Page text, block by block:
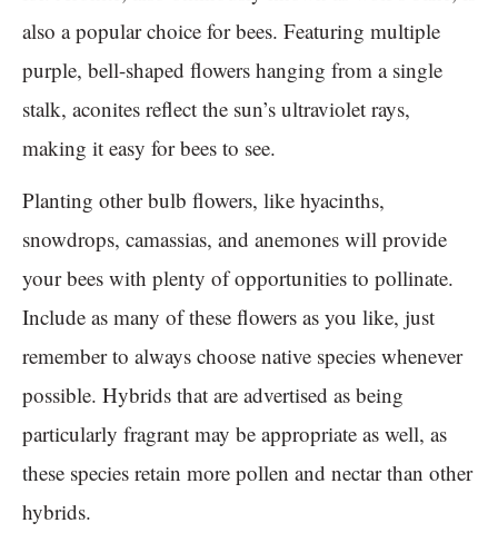
also a popular choice for bees. Featuring multiple
purple, bell-shaped flowers hanging from a single
stalk, aconites reflect the sun’s ultraviolet rays,
making it easy for bees to see.
Planting other bulb flowers, like hyacinths,
snowdrops, camassias, and anemones will provide
your bees with plenty of opportunities to pollinate.
Include as many of these flowers as you like, just
remember to always choose native species whenever
possible. Hybrids that are advertised as being
particularly fragrant may be appropriate as well, as
these species retain more pollen and nectar than other
hybrids.